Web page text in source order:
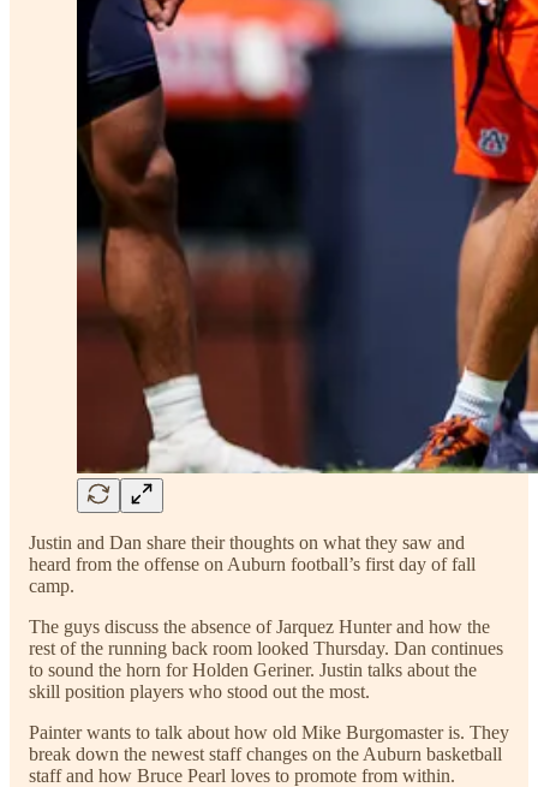
Justin and Dan share their thoughts on what they saw and
heard from the offense on Auburn football’s first day of fall
camp.
The guys discuss the absence of Jarquez Hunter and how the
rest of the running back room looked Thursday. Dan continues
to sound the horn for Holden Geriner. Justin talks about the
skill position players who stood out the most.
Painter wants to talk about how old Mike Burgomaster is. They
break down the newest staff changes on the Auburn basketball
staff and how Bruce Pearl loves to promote from within.